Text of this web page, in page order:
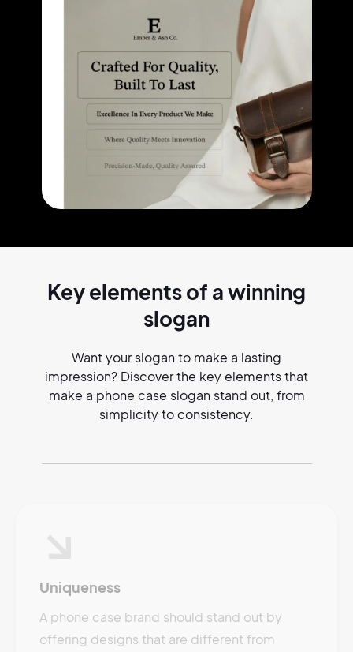
Key elements of awinning
slogan
Want your slogan to make a lasting
impression? Discover the key elements that
make a phone case slogan stand out, from
simplicity to consistency.
Uniqueness
A phone case brand should stand out by
offering designs that are different from